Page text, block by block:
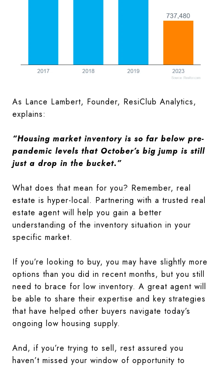
As Lance Lambert, Founder, ResiClub Analytics,
explains:
“Housing market inventory is so far below pre-
pandemic levels that October’s big jump is still
just a drop in the bucket.”
What does that mean for you? Remember, real
estate is hyper-local. Partnering with a trusted real
estate agent will help you gain a better
understanding of the inventory situation in your
specific market.
If you’re looking to buy, you may have slightly more
options than you did in recent months, but you still
need to brace for low inventory. A great agent will
be able to share their expertise and key strategies
that have helped other buyers navigate today’s
ongoing low housing supply.
And, if you’re trying to sell, rest assured you
haven’t missed your window of opportunity to